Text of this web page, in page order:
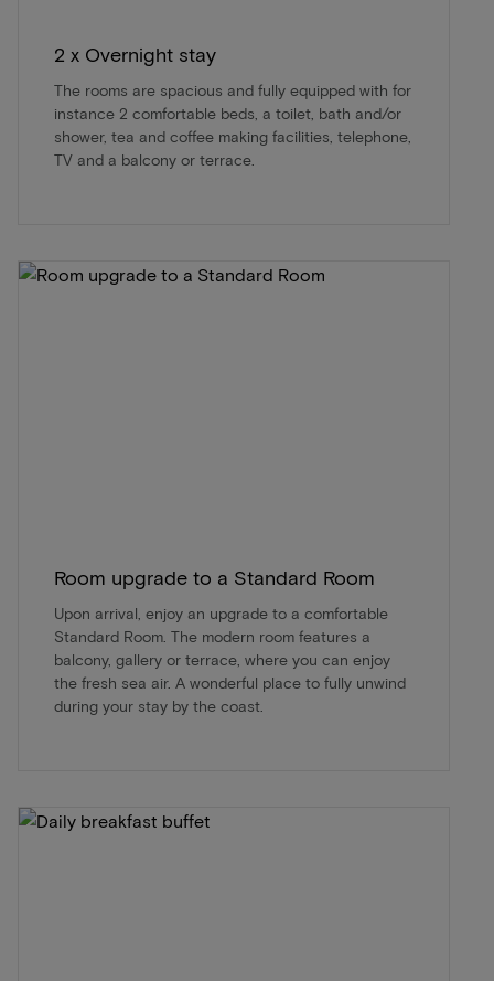
2 x Overnight stay
The rooms are spacious and fully equipped with for
instance 2 comfortable beds, a toilet, bath and/or
shower, tea and coffee making facilities, telephone,
TV and a balcony or terrace.
Room upgrade to a Standard Room
Upon arrival, enjoy an upgrade to a comfortable
Standard Room. The modern room features a
balcony, gallery or terrace, where you can enjoy
the fresh sea air. A wonderful place to fully unwind
during your stay by the coast.